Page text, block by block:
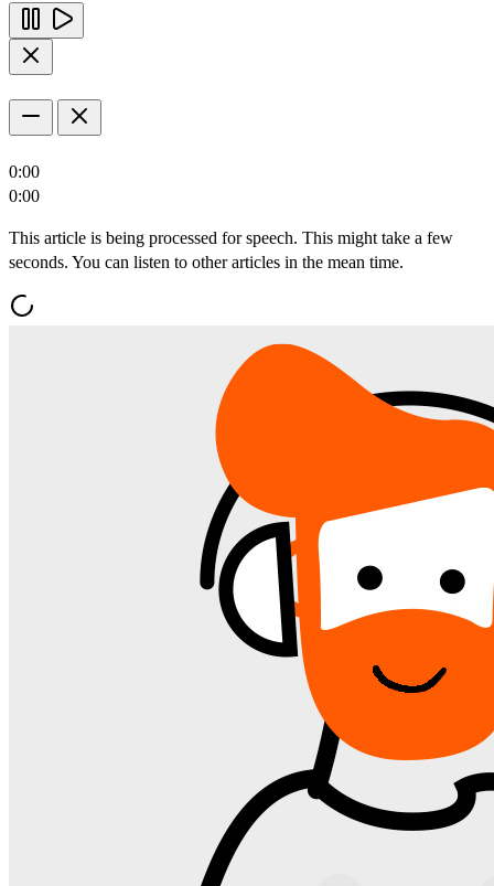
0:00
0:00
This article is being processed for speech. This might take a few
seconds. You can listen to other articles in the mean time.